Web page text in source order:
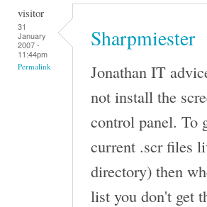
visitor
31
January
2007 -
11:44pm
Permalink
Sharpmiester
Jonathan IT
not install the
control panel. To
current .scr files
directory) then
list you don't get